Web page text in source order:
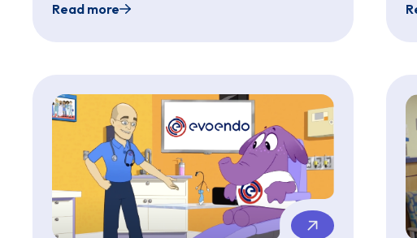
Read more
EvoEndo® Expands Access to Sedation-Free